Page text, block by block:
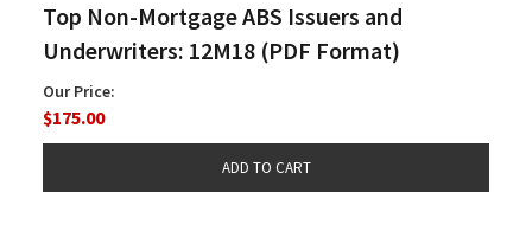
Top Non-Mortgage ABS Issuers and
Underwriters: 12M18 (PDF Format)
Our Price:
$175.00